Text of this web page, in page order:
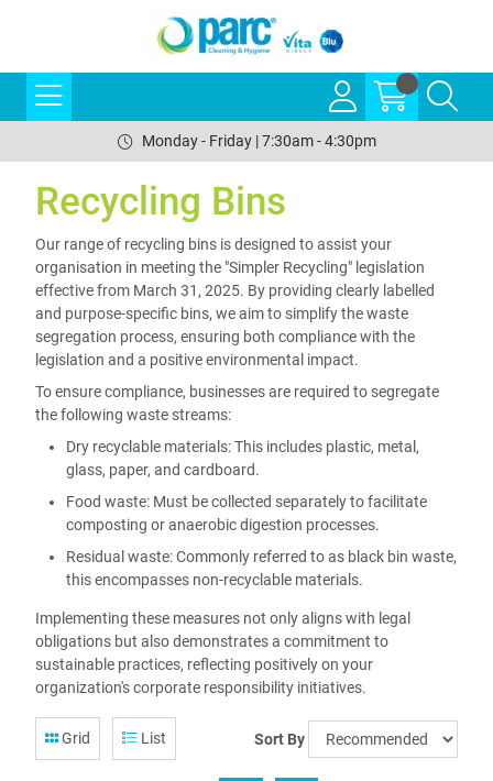
Monday - Friday | 7:30am - 4:30pm
Recycling Bins
Our range of recycling bins is designed to assist your
organisation in meeting the "Simpler Recycling" legislation
effective from March 31, 2025. By providing clearly labelled
and purpose-specific bins, we aim to simplify the waste
segregation process, ensuring both compliance with the
legislation and a positive environmental impact.
To ensure compliance, businesses are required to segregate
the following waste streams:
Dry recyclable materials: This includes plastic, metal,
glass, paper, and cardboard.
Food waste: Must be collected separately to facilitate
composting or anaerobic digestion processes.
Residual waste: Commonly referred to as black bin waste,
this encompasses non-recyclable materials.
Implementing these measures not only aligns with legal
obligations but also demonstrates a commitment to
sustainable practices, reflecting positively on your
organization's corporate responsibility initiatives.
Grid List Sort By